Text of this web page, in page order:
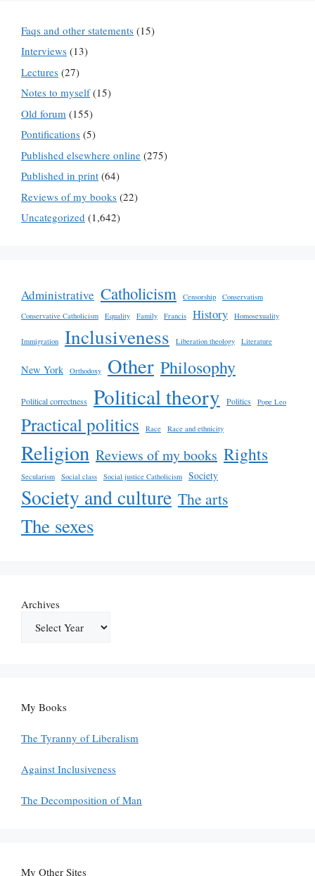
Faqs and other statements (15)
Interviews (13)
Lectures (27)
Notes to myself(15)
Old forum (155)
Pontifications (5)
Published elsewhere online (275)
Published in print (64)
Reviews of my books (22)
Uncategorized (1,642)
Administrative Catholicism Censorship
Conservatism
Conservative Catholicism
Equality Family Francis History Homosexuality
Immigration Inclusiveness Liberation theology Literature
New York Orthodoxy Other Philosophy
Political correctness Political theory Politics Pope Leo
Practical politics Race Race and ethnicity
Religion Reviews of my books Rights
Secularism Social class Social justice Catholicism Society
Society and culture The arts
The sexes
Archives
My Books
The Tyranny of Liberalism
Against Inclusiveness
The Decomposition of Man
My Other Sites